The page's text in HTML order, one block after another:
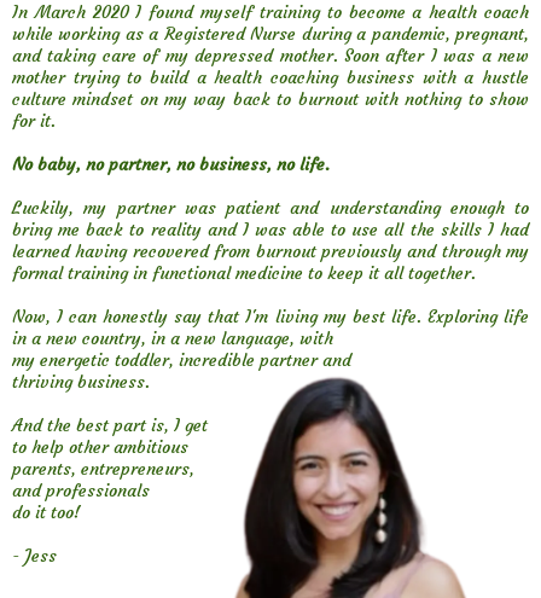
In March 2020 I found myself training to become a health coach
while working as a Registered Nurse during a pandemic, pregnant,
and taking care of my depressed mother. Soon after I was a new
mother trying to build a health coaching business with a hustle
culture mindset on my way back to burnout with nothing to show
for it.
No baby, no partner, no business, no life.
Luckily, my partner was patient and understanding enough to
bring me back to reality and I was able to use all the skills I had
learned having recovered from burnout previously and through my
formal training in functional medicine to keep it all together.
Now, I can honestly say that I'm living my best life. Exploring life
in a new country, in a new language, with
my energetic toddler, incredible partner and
thriving business.
And the best part is, I get
to help other ambitious
parents, entrepreneurs,
and professionals
do it too!
- Jess